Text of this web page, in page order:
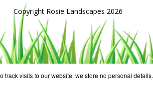
Copyright Rosie Landscapes 2026
track visits to our website, we store no personal details.